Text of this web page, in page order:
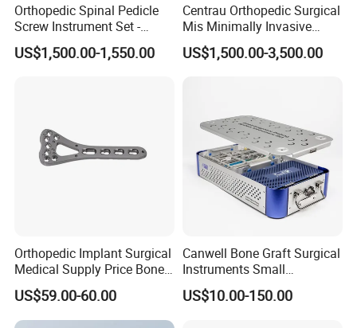
Orthopedic Spinal Pedicle
Screw Instrument Set -
6.0mm Titanium Spinal
Fixation Kit
US$1,500.00-1,550.00
Centrau Orthopedic Surgical
Mis Minimally Invasive
Spine Pedicle Screw
Instrument Set
US$1,500.00-3,500.00
Orthopedic Implant Surgical
Medical Supply Price Bone
Fracture Small Large
Fragment Multi-Axial Distal
Radius Plam Locking
US$59.00-60.00
Canwell Bone Graft Surgical
Instruments Small
Fragment Locking Plate
Instruments Set
US$10.00-150.00